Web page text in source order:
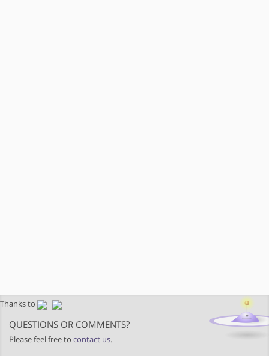
Thanks to
QUESTIONS OR COMMENTS?
Please feel free to contact us.